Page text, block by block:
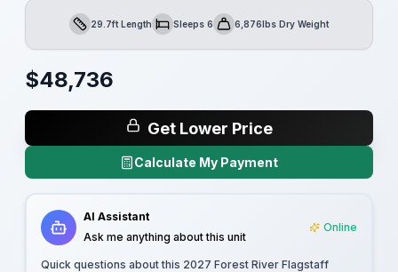
Length29.7ft LengthSleepsSleeps 6Dry Weight
6,876lbs Dry Weight
$48,736
Get Lower Price
Calculate My Payment
AI Assistant
Ask me anything about this unit
Online
Quick questions about this 2027 Forest River Flagstaff